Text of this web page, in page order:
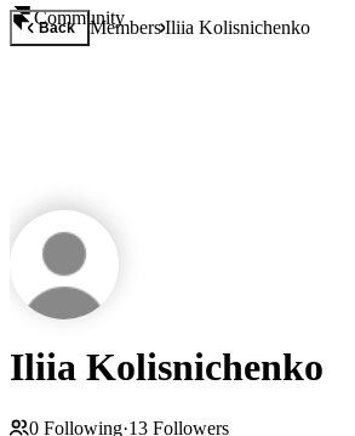
Community
Back MembersIliia Kolisnichenko
Iliia Kolisnichenko
0 Following·13 Followers